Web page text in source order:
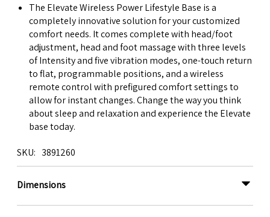
The Elevate Wireless Power Lifestyle Base is a
completely innovative solution for your customized
comfort needs. It comes complete with head/foot
adjustment, head and foot massage with three levels
of Intensity and five vibration modes, one-touch return
to flat, programmable positions, and a wireless
remote control with prefigured comfort settings to
allow for instant changes. Change the way you think
about sleep and relaxation and experience the Elevate
base today.
SKU 3891260
Dimensions